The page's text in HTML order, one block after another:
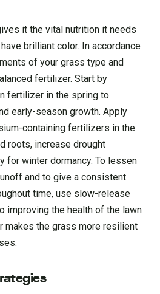
it the vital nutrition it needs
brilliant color. In accordance
of your grass type and
fertilizer. Start by
fertilizer in the spring to
early-season growth. Apply
containing fertilizers in the
roots, increase drought
for winter dormancy. To lessen
and to give a consistent
time, use slow-release
improving the health of the lawn
makes the grass more resilient